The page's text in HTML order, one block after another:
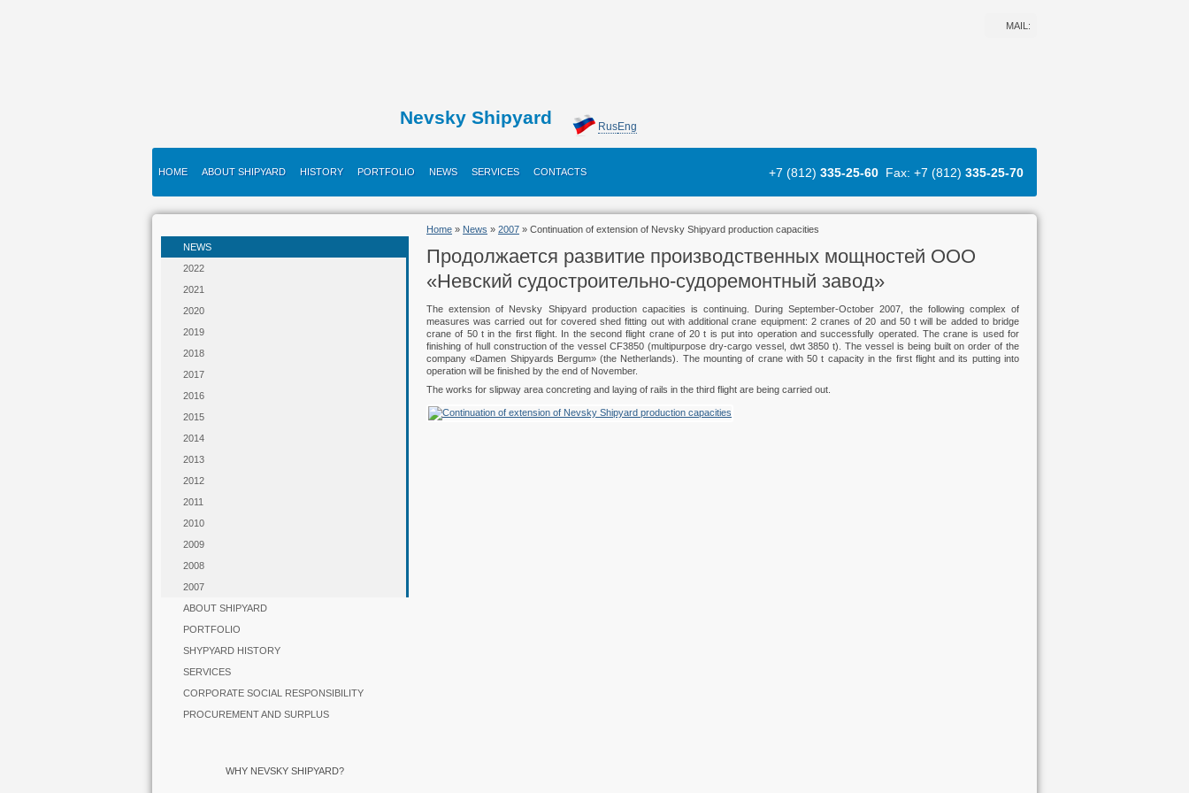
MAIL:
Nevsky Shipyard RusEng
HOME ABOUT SHIPYARD HISTORY PORTFOLIO NEWS SERVICES CONTACTS +7 (812) 335-25-60 Fax: +7 (812) 335-25-70
NEWS
2022
2021
2020
2019
2018
2017
2016
2015
2014
2013
2012
2011
2010
2009
2008
2007
ABOUT SHIPYARD
PORTFOLIO
SHYPYARD HISTORY
SERVICES
CORPORATE SOCIAL RESPONSIBILITY
PROCUREMENT AND SURPLUS
WHY NEVSKY SHIPYARD?
Home » News » 2007 » Continuation of extension of Nevsky Shipyard production capacities
Продолжается развитие производственных мощностей ООО
«Невский судостроительно-судоремонтный завод»
The extension of Nevsky Shipyard production capacities is continuing. During September-October 2007, the following complex of
measures was carried out for covered shed fitting out with additional crane equipment: 2 cranes of 20 and 50 t will be added to bridge
crane of 50 t in the first flight. In the second flight crane of 20 t is put into operation and successfully operated. The crane is used for
finishing of hull construction of the vessel CF3850 (multipurpose dry-cargo vessel, dwt 3850 t). The vessel is being built on order of the
company «Damen Shipyards Bergum» (the Netherlands). The mounting of crane with 50 t capacity in the first flight and its putting into
operation will be finished by the end of November.
The works for slipway area concreting and laying of rails in the third flight are being carried out.